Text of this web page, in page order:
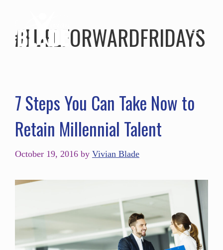
#FUELFORWARDFRIDAYS
7 Steps You Can Take Now to
Retain Millennial Talent
October 19, 2016 by Vivian Blade